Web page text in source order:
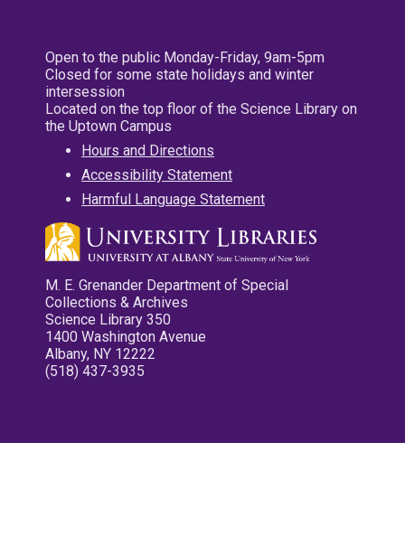
Open to the public Monday-Friday, 9am-5pm
Closed for some state holidays and winter
intersession
Located on the top floor of the Science Library on
the Uptown Campus
Hours and Directions
Accessibility Statement
Harmful Language Statement
M. E. Grenander Department of Special
Collections & Archives
Science Library 350
1400 Washington Avenue
Albany, NY 12222
(518) 437-3935